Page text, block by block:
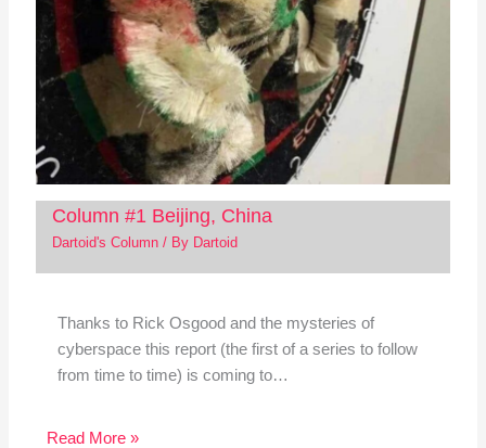
Column #1 Beijing, China
Dartoid's Column/ By Dartoid
Thanks to Rick Osgood and the mysteries of
cyberspace this report (the first of a series to follow
from time to time) is coming to…
Read More »